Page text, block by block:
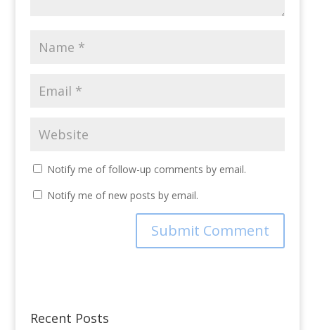
Notify me of follow-up comments by email.
Notify me of new posts by email.
Recent Posts